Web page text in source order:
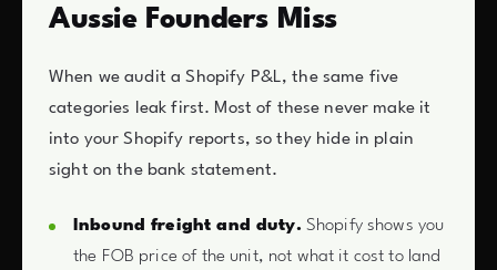
Aussie Founders Miss
When we audit a Shopify P&L, the same five
categories leak first. Most of these never make it
into your Shopify reports, so they hide in plain
sight on the bank statement.
Inbound freight and duty. Shopify shows you
the FOB price of the unit, not what it cost to land